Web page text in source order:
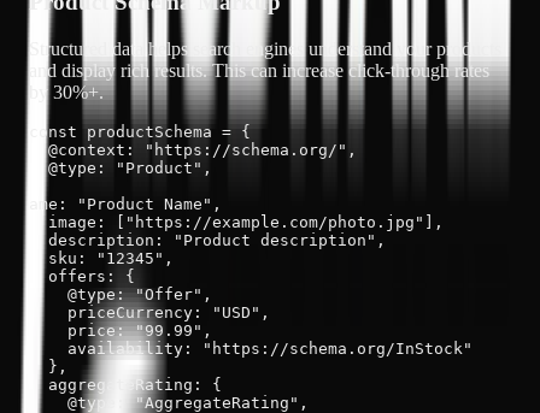
Structured data helps search engines understand your products
and display rich results. This can increase click-through rates
by 30%+.
const productSchema = {
  @context: "https://schema.org/",
  @type: "Product",
ame: "Product Name",
  image: ["https://example.com/photo.jpg"],
  description: "Product description",
  sku: "12345",
  offers: {
    @type: "Offer",
    priceCurrency: "USD",
    price: "99.99",
    availability: "https://schema.org/InStock"
  },
  aggregateRating: {
    @type: "AggregateRating",